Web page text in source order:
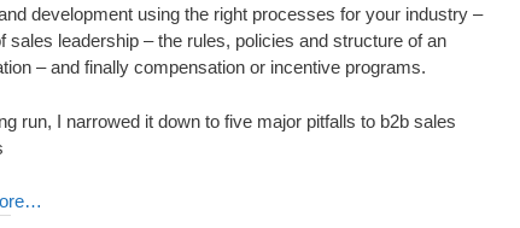
development using the right processes for your industry –
sales leadership – the rules, policies and structure of an
– and finally compensation or incentive programs.
run, I narrowed it down to five major pitfalls to b2b sales